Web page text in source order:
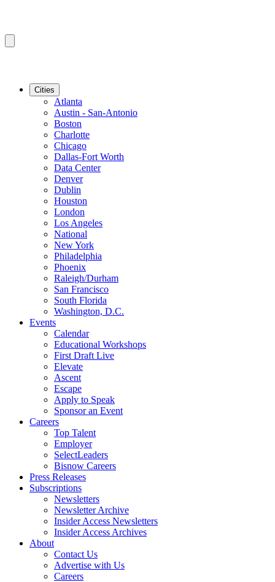
Cities
Atlanta
Austin - San-Antonio
Boston
Charlotte
Chicago
Dallas-Fort Worth
Data Center
Denver
Dublin
Houston
London
Los Angeles
National
New York
Philadelphia
Phoenix
Raleigh/Durham
San Francisco
South Florida
Washington, D.C.
Events
Calendar
Educational Workshops
First Draft Live
Elevate
Ascent
Escape
Apply to Speak
Sponsor an Event
Careers
Top Talent
Employer
SelectLeaders
Bisnow Careers
Press Releases
Subscriptions
Newsletters
Newsletter Archive
Insider Access Newsletters
Insider Access Archives
About
Contact Us
Advertise with Us
Careers